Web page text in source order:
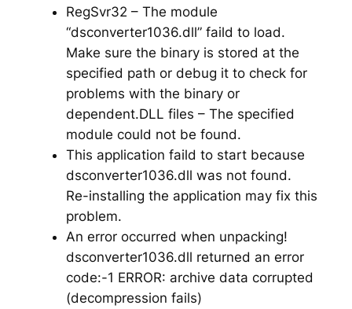
RegSvr32 – The module
“dsconverter1036.dll” faild to load.
Make sure the binary is stored at the
specified path or debug it to check for
problems with the binary or
dependent.DLL files – The specified
module could not be found.
This application faild to start because
dsconverter1036.dll was not found.
Re-installing the application may fix this
problem.
An error occurred when unpacking!
dsconverter1036.dll returned an error
code:-1 ERROR: archive data corrupted
(decompression fails)